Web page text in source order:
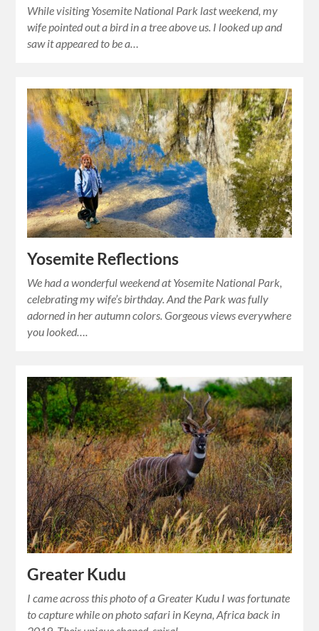
While visiting Yosemite National Park last weekend, my
wife pointed out a bird in a tree above us. I looked up and
saw it appeared to be a…
Yosemite Reflections
We had a wonderful weekend at Yosemite National Park,
celebrating my wife’s birthday. And the Park was fully
adorned in her autumn colors. Gorgeous views everywhere
you looked….
Greater Kudu
I came across this photo of a Greater Kudu I was fortunate
to capture while on photo safari in Keyna, Africa back in